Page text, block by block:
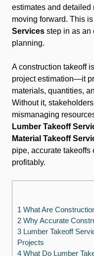
estimates and
moving forward. This
Services step in as an
planning.
A construction takeoff
project estimation—it
materials, quantities,
Without it,
mismanaging
Lumber Takeoff
Material Takeoff
pipe, accurate takeoffs
profitably.
1 What Are
2 Why Accurate
3 Lumber Takeoff
Projects
4 What Do Lumber